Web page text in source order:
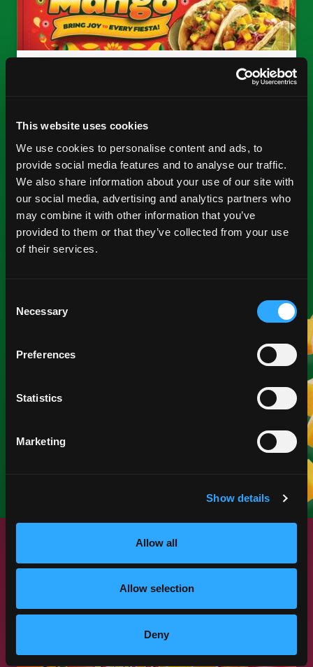
This website uses cookies
We use cookies to personalise content and ads, to
provide social media features and to analyse our traffic.
We also share information about your use of our site with
our social media, advertising and analytics partners who
may combine it with other information that you’ve
provided to them or that they’ve collected from your use
of their services.
Selection
Necessary
Preferences
Statistics
Marketing
Show details
Allow all
Allow selection
Deny
SEE MATERIALS
VIEW
2025 PROMOTIONS